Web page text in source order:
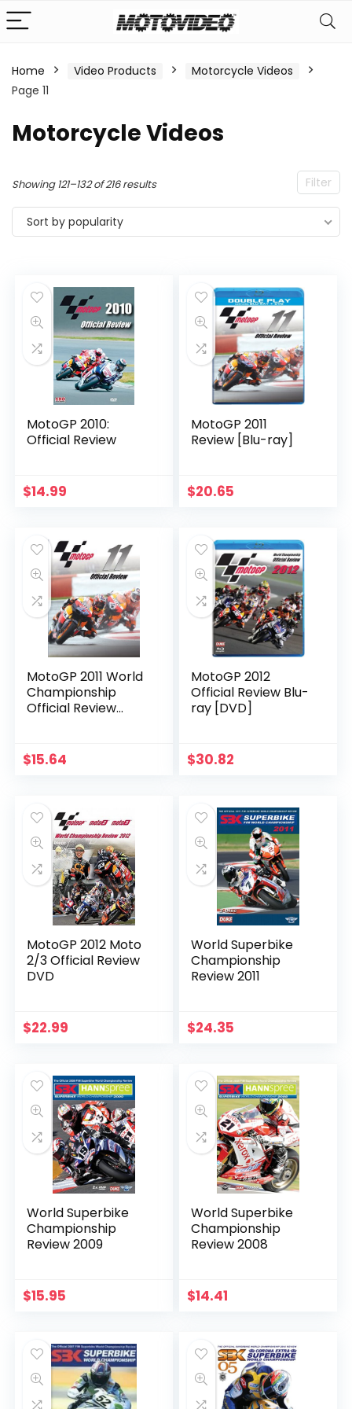
Home Video Products
Motorcycle Videos
Page 11
Motorcycle Videos
Filter
Showing 121–132 of 216 resultsSorted
by
Sort by popularity
MotoGP 2010:
Official Review
$14.99
MotoGP 2011
Review [Blu-ray]
$20.65
MotoGP 2011 World
Championship
Official Review
$15.64
MotoGP 2012
Official Review Blu-
ray [DVD]
$30.82
MotoGP 2012 Moto
2/3 Official Review
DVD
$22.99
World Superbike
Championship
Review 2011
$24.35
World Superbike
Championship
Review 2009
$15.95
World Superbike
Championship
Review 2008
$14.41